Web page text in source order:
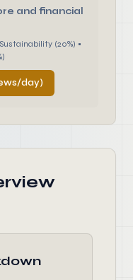
and financial
(20%) •
day)